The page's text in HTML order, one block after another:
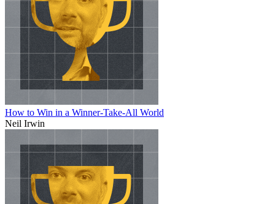
How to Win in a Winner-Take-All World
Neil Irwin